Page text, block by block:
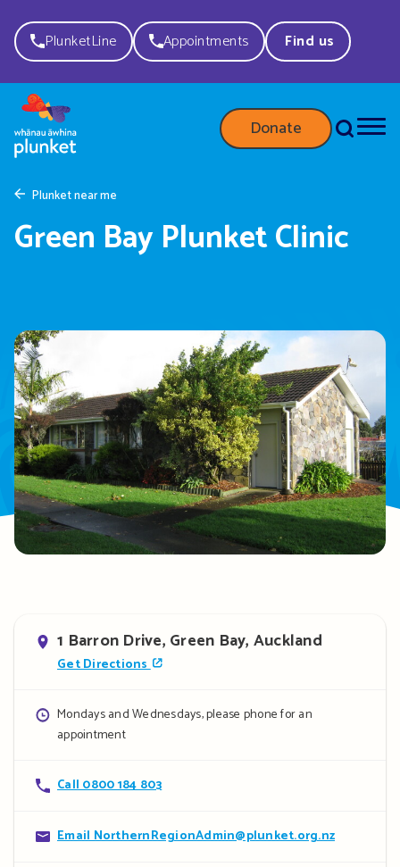
PlunketLine Appointments Find us
Donate
Plunket near me
Green Bay Plunket Clinic
Address
1 Barron Drive, Green Bay, Auckland
Get Directions
Opening
hours
Mondays and Wednesdays, please phone for an
appointment
Contact
Call 0800 184 803
Contact
Email NorthernRegionAdmin@plunket.org.nz